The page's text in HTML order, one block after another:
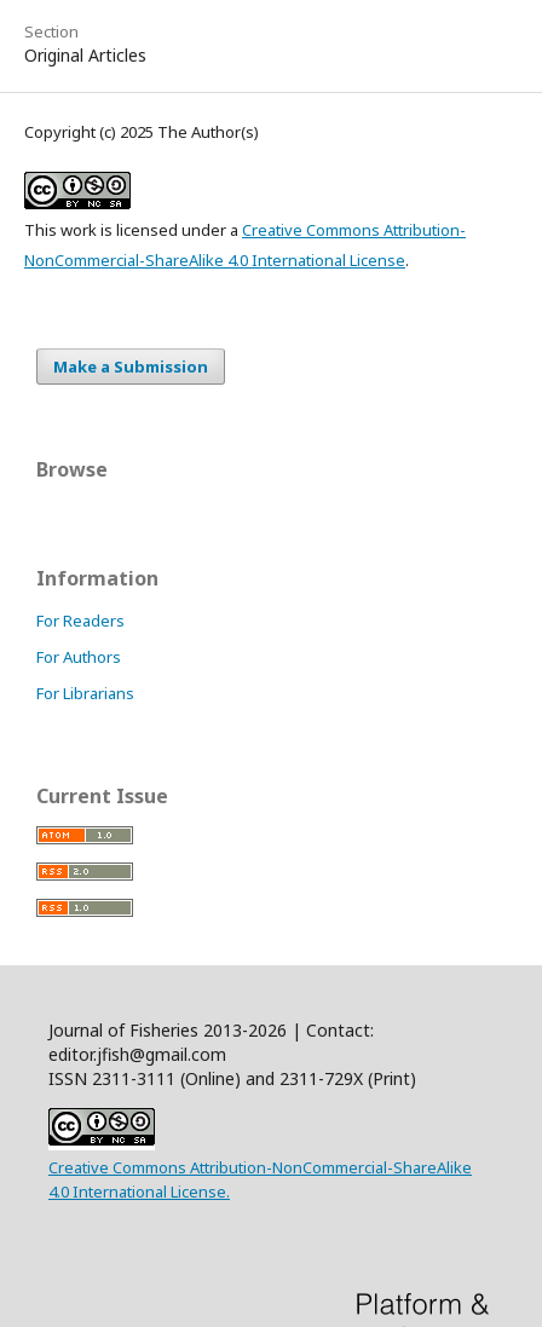
Section
Original Articles
Copyright (c) 2025 The Author(s)
This work is licensed under a Creative Commons Attribution-
NonCommercial-ShareAlike 4.0 International License.
Make a Submission
Browse
Information
For Readers
For Authors
For Librarians
Current Issue
Journal of Fisheries 2013-2026 | Contact:
editor.jfish@gmail.com
ISSN 2311-3111 (Online) and 2311-729X (Print)
Creative Commons Attribution-NonCommercial-ShareAlike
4.0 International License.